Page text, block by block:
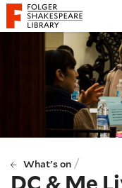
Website navigation
Folger Shakespeare
What's on /
DC & Me